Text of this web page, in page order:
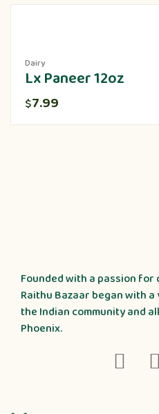
Dairy
Lx Paneer 12oz
$7.99
Founded with a passion
Raithu Bazaar began with
the Indian community and
Phoenix.